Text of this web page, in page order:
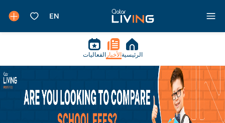
الرئيسية الأخبار الفعاليات